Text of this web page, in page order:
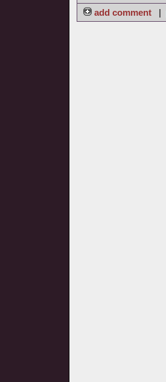
add comment |